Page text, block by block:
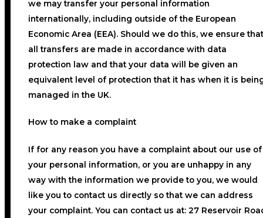
we may transfer your personal information
internationally, including outside of the European
Economic Area (EEA). Should we do this, we ensure that
all transfers are made in accordance with data
protection law and that your data will be given an
equivalent level of protection that it has when it is
managed in the UK.
How to make a complaint
If for any reason you have a complaint about our use of
your personal information, or you are unhappy in any
way with the information we provide to you, we would
like you to contact us directly so that we can address
your complaint. You can contact us at: 27 Reservoir